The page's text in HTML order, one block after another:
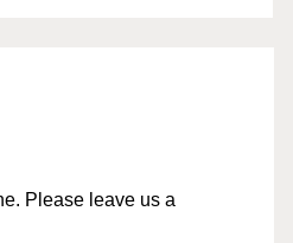
Please leave us a